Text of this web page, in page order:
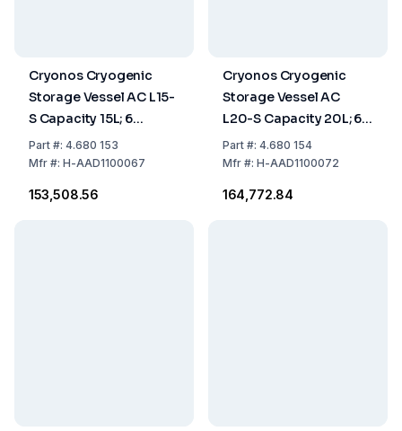
Cryonos Cryogenic
Storage Vessel AC L15-
S Capacity 15L; 6
Canisters of 120 mm
Part#: 4.680 153
Mfr#: H-AAD1100067
₹153,508.56
Cryonos Cryogenic
Storage Vessel AC
L20-S Capacity 20L; 6
Canisters of 120 mm
Part#: 4.680 154
Mfr#: H-AAD1100072
₹164,772.84